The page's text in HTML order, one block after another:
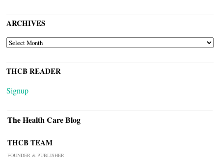
ARCHIVES
ARCHIVES
THCB READER
Signup
The Health Care Blog
THCB TEAM
FOUNDER & PUBLISHER